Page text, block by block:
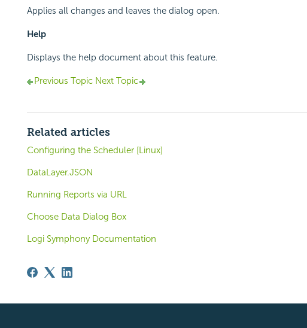
Applies all changes and leaves the dialog open.
Help
Displays the help document about this feature.
Previous TopicNext Topic
Related articles
Configuring the Scheduler [Linux]
DataLayer.JSON
Running Reports via URL
Choose Data Dialog Box
Logi Symphony Documentation